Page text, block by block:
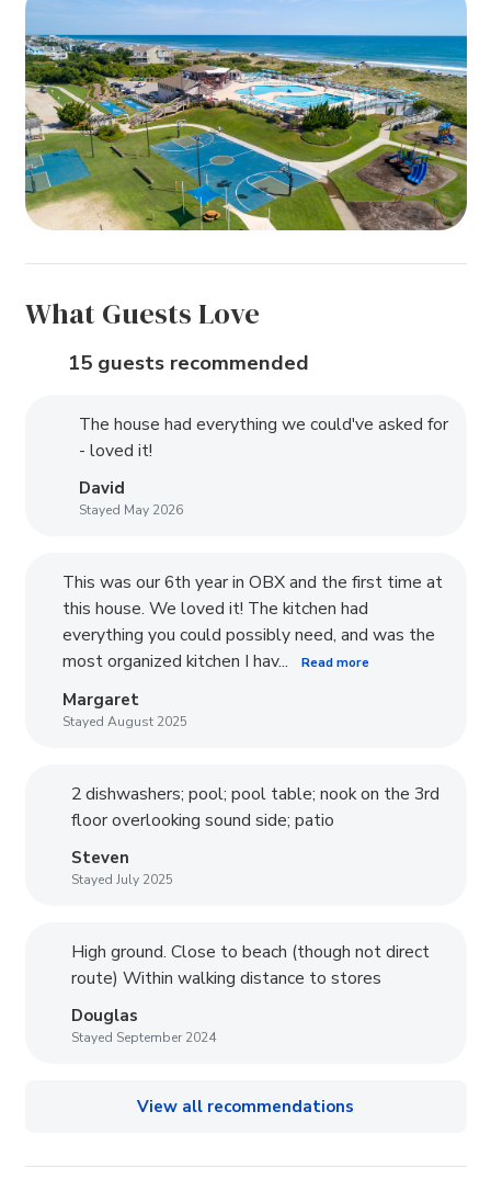
What Guests Love
15 guests recommended
The house had everything we could've asked for
- loved it!
David
Stayed May 2026
This was our 6th year in OBX and the first time at
this house. We loved it! The kitchen had
everything you could possibly need, and was the
most organized kitchen I hav...
Read more
Margaret
Stayed August 2025
2 dishwashers; pool; pool table; nook on the 3rd
floor overlooking sound side; patio
Steven
Stayed July 2025
High ground. Close to beach (though not direct
route) Within walking distance to stores
Douglas
Stayed September 2024
View all recommendations